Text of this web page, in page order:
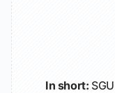
In short: SGU